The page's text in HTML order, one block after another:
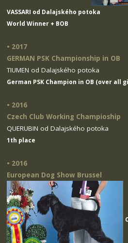
VASSARI od Dalajského potoka
World Winner + BOB
• 2017
GERMAN PSK Championship in OB
TIUMEN od Dalajského potoka
German PSK Champion in OB (over all
• 2016
Czech Club Working Champioship
QUERUBIN od Dalajského potoka
1th place
• 2016
European Dog Show Brussel